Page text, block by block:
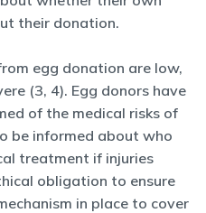
their donation.
egg donation are low,
(3, 4). Egg donors have
of the medical risks of
be informed about who
treatment if injuries
obligation to ensure
in place to cover